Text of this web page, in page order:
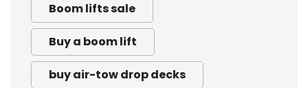
Boom lifts sale
Buy a boom lift
buy air-tow drop decks